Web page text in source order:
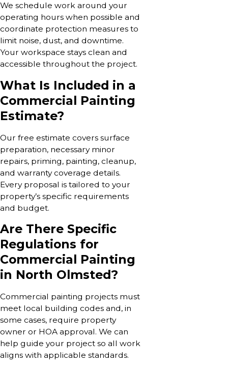
We schedule work around your
operating hours when possible and
coordinate protection measures to
limit noise, dust, and downtime.
Your workspace stays clean and
accessible throughout the project.
What Is Included in a
Commercial Painting
Estimate?
Our free estimate covers surface
preparation, necessary minor
repairs, priming, painting, cleanup,
and warranty coverage details.
Every proposal is tailored to your
property’s specific requirements
and budget.
Are There Specific
Regulations for
Commercial Painting
in North Olmsted?
Commercial painting projects must
meet local building codes and, in
some cases, require property
owner or HOA approval. We can
help guide your project so all work
aligns with applicable standards.